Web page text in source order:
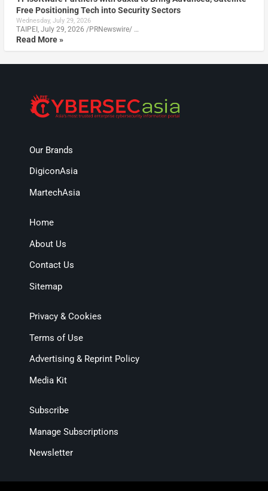
Free Positioning Tech into Security Sectors
Wednesday, July 29, 2026
TAIPEI, July 29, 2026 /PRNewswire/ …
Read More »
Our Brands
DigiconAsia
MartechAsia
Home
About Us
Contact Us
Sitemap
Privacy & Cookies
Terms of Use
Advertising & Reprint Policy
Media Kit
Subscribe
Manage Subscriptions
Newsletter